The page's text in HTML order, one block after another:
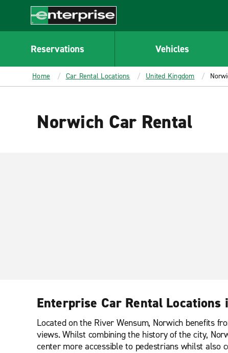
CONTENT
Enterprise
Reservations Vehicles
Home Car Rental Locations United Kingdom
Norwich Car Rental
Enterprise Car Rental Locations
Located on the River Wensum, Norwich benefits
views. Whilst combining the history of the city,
center more accessible to pedestrians whilst also